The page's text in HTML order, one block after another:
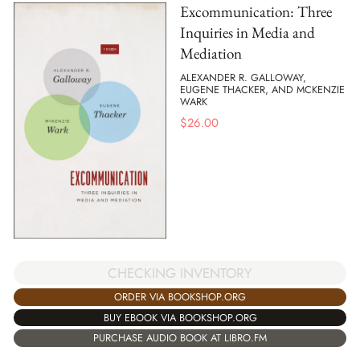
Excommunication: Three
Inquiries in Media and
Mediation
ALEXANDER R. GALLOWAY,
EUGENE THACKER, AND MCKENZIE
WARK
$26.00
CHECKING INVENTORY
ORDER VIA BOOKSHOP.ORG
BUY EBOOK VIA BOOKSHOP.ORG
PURCHASE AUDIO BOOK AT LIBRO.FM